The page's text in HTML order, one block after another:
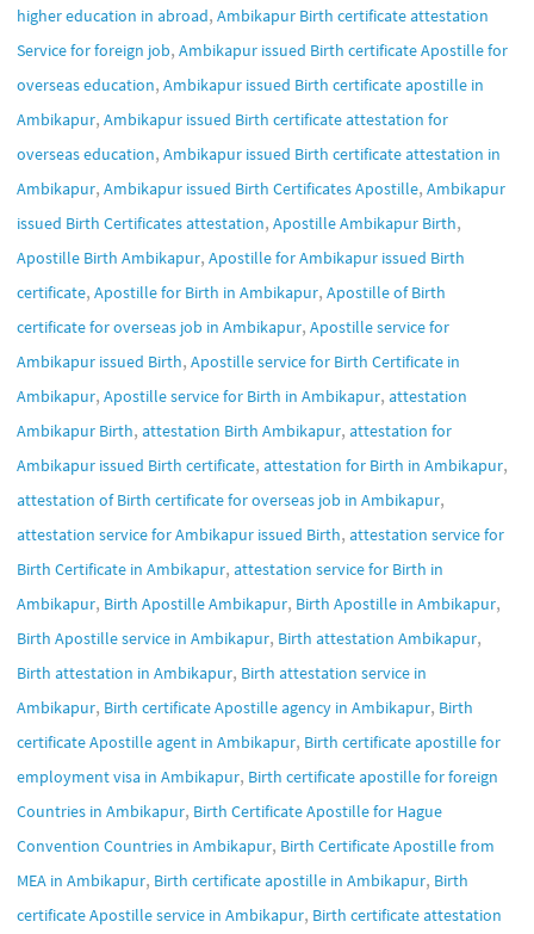
higher education in abroad, Ambikapur Birth certificate attestation
Service for foreign job, Ambikapur issued Birth certificate Apostille for
overseas education, Ambikapur issued Birth certificate apostille in
Ambikapur, Ambikapur issued Birth certificate attestation for
overseas education, Ambikapur issued Birth certificate attestation in
Ambikapur, Ambikapur issued Birth Certificates Apostille, Ambikapur
issued Birth Certificates attestation, Apostille Ambikapur Birth,
Apostille Birth Ambikapur, Apostille for Ambikapur issued Birth
certificate, Apostille for Birth in Ambikapur, Apostille of Birth
certificate for overseas job in Ambikapur, Apostille service for
Ambikapur issued Birth, Apostille service for Birth Certificate in
Ambikapur, Apostille service for Birth in Ambikapur, attestation
Ambikapur Birth, attestation Birth Ambikapur, attestation for
Ambikapur issued Birth certificate, attestation for Birth in Ambikapur,
attestation of Birth certificate for overseas job in Ambikapur,
attestation service for Ambikapur issued Birth, attestation service for
Birth Certificate in Ambikapur, attestation service for Birth in
Ambikapur, Birth Apostille Ambikapur, Birth Apostille in Ambikapur,
Birth Apostille service in Ambikapur, Birth attestation Ambikapur,
Birth attestation in Ambikapur, Birth attestation service in
Ambikapur, Birth certificate Apostille agency in Ambikapur, Birth
certificate Apostille agent in Ambikapur, Birth certificate apostille for
employment visa in Ambikapur, Birth certificate apostille for foreign
Countries in Ambikapur, Birth Certificate Apostille for Hague
Convention Countries in Ambikapur, Birth Certificate Apostille from
MEA in Ambikapur, Birth certificate apostille in Ambikapur, Birth
certificate Apostille service in Ambikapur, Birth certificate attestation